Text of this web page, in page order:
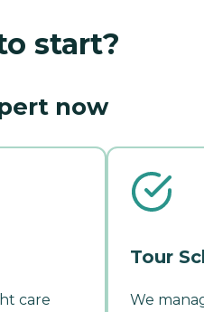
start?
now
care
Tour
We